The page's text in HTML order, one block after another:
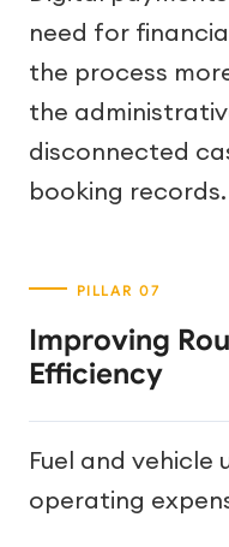
need for
the process
the
disconnected
booking records.
Improving
Efficiency
Fuel and vehicle
operating